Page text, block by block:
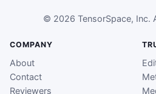
© 2026 TensorSpace, Inc.
COMPANY
About
Contact
Reviewers